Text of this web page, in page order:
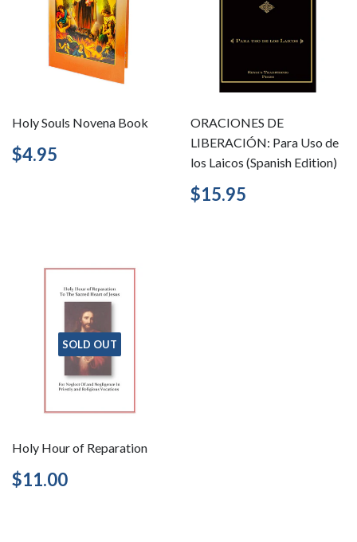
Holy Souls Novena Book
Regular
price
$4.95
ORACIONES DE
LIBERACIÓN: Para Uso de
los Laicos (Spanish Edition)
Regular
price
$15.95
SOLD OUT
Holy Hour of Reparation
Regular
price
$11.00